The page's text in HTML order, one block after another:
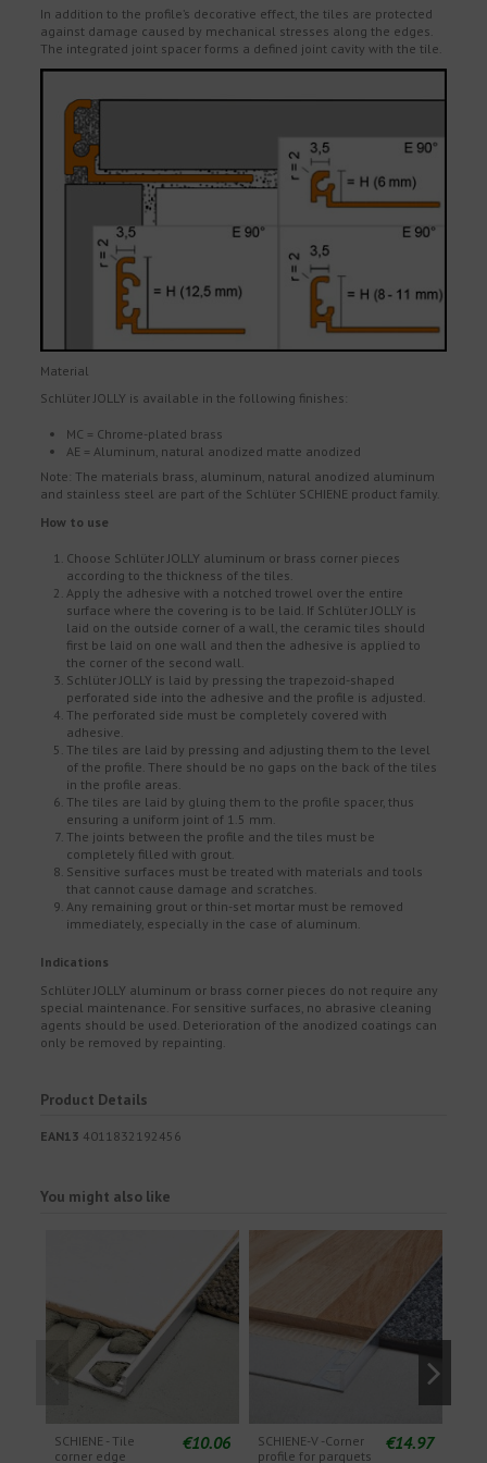
In addition to the profile’s decorative effect, the tiles are protected
against damage caused by mechanical stresses along the edges.
The integrated joint spacer forms a defined joint cavity with the tile.
Material
Schlüter JOLLY is available in the following finishes:
MC = Chrome-plated brass
AE = Aluminum, natural anodized matte anodized
Note: The materials brass, aluminum, natural anodized aluminum
and stainless steel are part of the Schlüter SCHIENE product family.
How to use
Choose Schlüter JOLLY aluminum or brass corner pieces
according to the thickness of the tiles.
Apply the adhesive with a notched trowel over the entire
surface where the covering is to be laid. If Schlüter JOLLY is
laid on the outside corner of a wall, the ceramic tiles should
first be laid on one wall and then the adhesive is applied to
the corner of the second wall.
Schlüter JOLLY is laid by pressing the trapezoid-shaped
perforated side into the adhesive and the profile is adjusted.
The perforated side must be completely covered with
adhesive.
The tiles are laid by pressing and adjusting them to the level
of the profile. There should be no gaps on the back of the tiles
in the profile areas.
The tiles are laid by gluing them to the profile spacer, thus
ensuring a uniform joint of 1.5 mm.
The joints between the profile and the tiles must be
completely filled with grout.
Sensitive surfaces must be treated with materials and tools
that cannot cause damage and scratches.
Any remaining grout or thin-set mortar must be removed
immediately, especially in the case of aluminum.
Indications
Schlüter JOLLY aluminum or brass corner pieces do not require any
special maintenance. For sensitive surfaces, no abrasive cleaning
agents should be used. Deterioration of the anodized coatings can
only be removed by repainting.
Product Details
EAN13 4011832192456
You might also like
SCHIENE - Tile
corner edge
€10.06
SCHIENE-V -Corner
profile for parquets
€14.97